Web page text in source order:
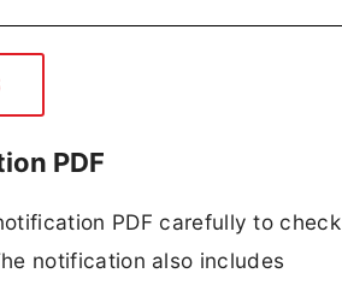
PDF
PDF carefully to check
notification also includes